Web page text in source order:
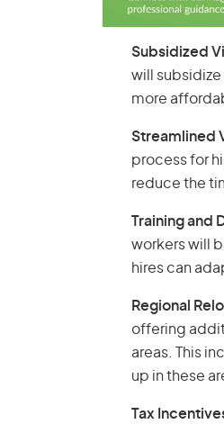
Subsidized
will subsidize
more
Streamlined
process for
reduce the
Training and
workers will
hires can
Regional
offering
areas. This
up in these
Tax